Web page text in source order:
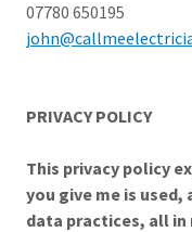
07780 650195
PRIVACY POLICY
This privacy policy
you give me is used,
data practices, all